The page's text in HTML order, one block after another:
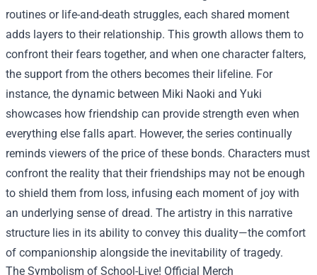
routines or life-and-death struggles, each shared moment
adds layers to their relationship. This growth allows them to
confront their fears together, and when one character falters,
the support from the others becomes their lifeline. For
instance, the dynamic between Miki Naoki and Yuki
showcases how friendship can provide strength even when
everything else falls apart. However, the series continually
reminds viewers of the price of these bonds. Characters must
confront the reality that their friendships may not be enough
to shield them from loss, infusing each moment of joy with
an underlying sense of dread. The artistry in this narrative
structure lies in its ability to convey this duality—the comfort
of companionship alongside the inevitability of tragedy.
The Symbolism of School-Live! Official Merch